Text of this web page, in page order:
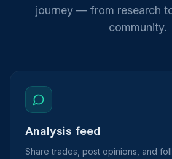
journey — from research
community.
Analysis feed
Share trades, post opinions, and